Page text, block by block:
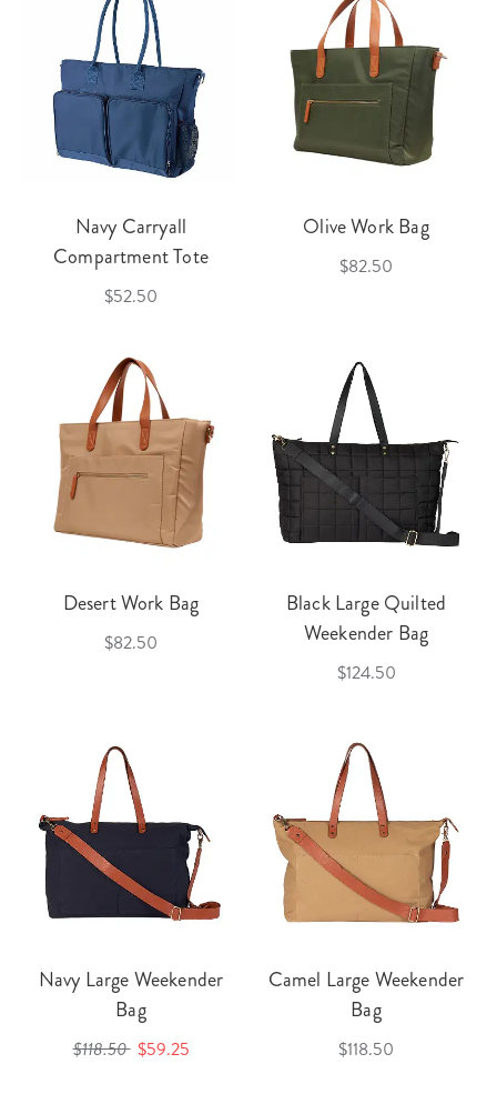
Navy Carryall
Compartment Tote
$52.50
Olive Work Bag
$82.50
Desert Work Bag
$82.50
Black Large Quilted
Weekender Bag
$124.50
Navy Large Weekender
Bag
$118.50 $59.25
Camel Large Weekender
Bag
$118.50